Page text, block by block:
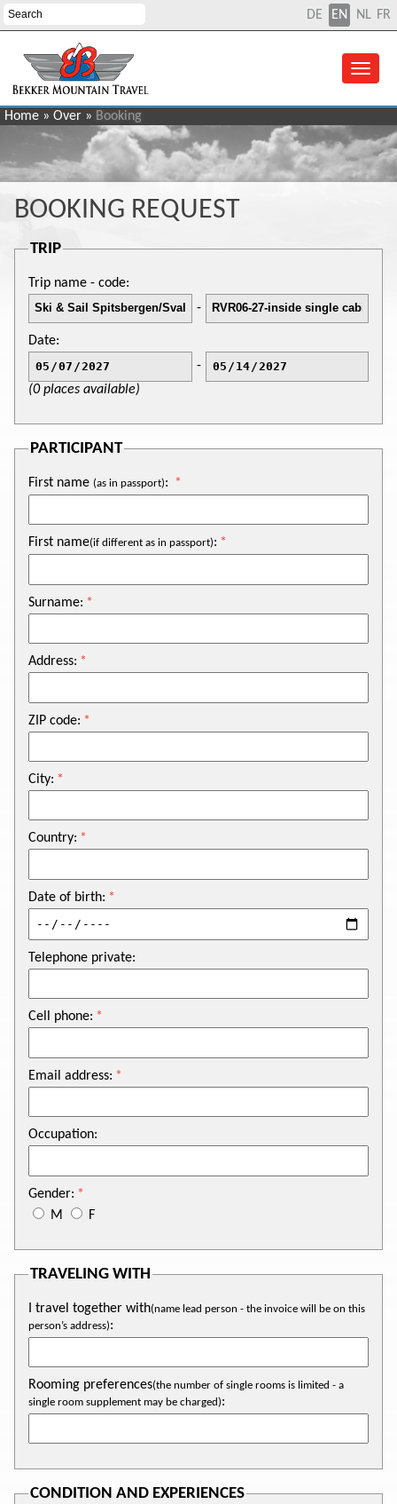
DE EN FR
NL
Home » Over » Booking
BOOKING REQUEST
TRIP
Trip name - code:
-
Date:
-
(0 places available)
PARTICIPANT
First name (as in passport):
First name(if different as in passport):
Surname:
Address:
ZIP code:
City:
Country:
Date of birth:
Telephone private:
Cell phone:
Email address:
Occupation:
Gender:
M
F
TRAVELING WITH
I travel together with(name lead person - the invoice will be on this
person’s address):
Rooming preferences(the number of single rooms is limited - a
single room supplement may be charged):
CONDITION AND EXPERIENCES